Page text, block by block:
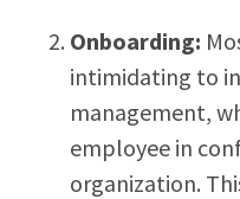
Onboarding:
intimidating to
management,
employee in
organization.